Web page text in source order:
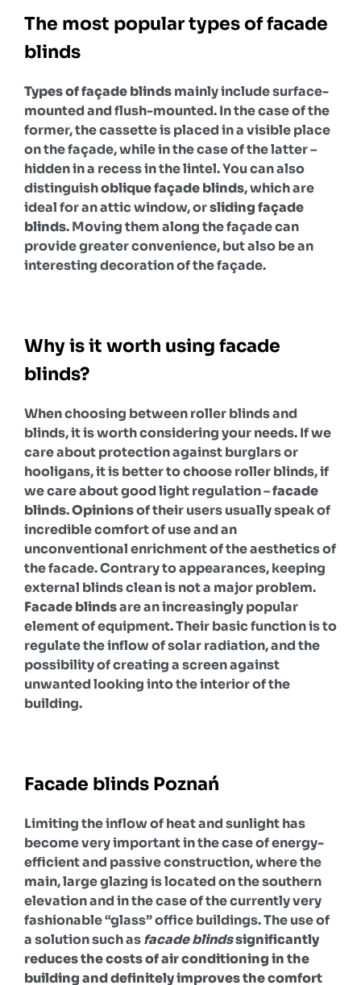
The most popular types of facade
blinds
Types of façade blindsmainly include surface-
mounted and flush-mounted. In the case of the
former, the cassette is placed in a visible place
on the façade, while in the case of the latter –
hidden in a recess in the lintel. You can also
distinguishoblique façade blinds, which are
ideal for an attic window, orsliding façade
blinds. Moving them along the façade can
provide greater convenience, but also be an
interesting decoration of the façade.
Why is it worth using facade
blinds?
When choosing between roller blinds and
blinds, it is worth considering your needs. If we
care about protection against burglars or
hooligans, it is better to choose roller blinds, if
we care about good light regulation –facade
blinds.Opinionsof their users usually speak of
incredible comfort of use and an
unconventional enrichment of the aesthetics of
the facade. Contrary to appearances, keeping
external blinds clean is not a major problem.
Facade blindsare an increasingly popular
element of equipment. Their basic function is to
regulate the inflow of solar radiation, and the
possibility of creating a screen against
unwanted looking into the interior of the
building.
Facade blinds Poznań
Limiting the inflow of heat and sunlight has
become very important in the case of energy-
efficient and passive construction, where the
main, large glazing is located on the southern
elevation and in the case of the currently very
fashionable “glass” office buildings. The use of
a solution such asfacade blindssignificantly
reduces the costs of air conditioning in the
building and definitely improves the comfort